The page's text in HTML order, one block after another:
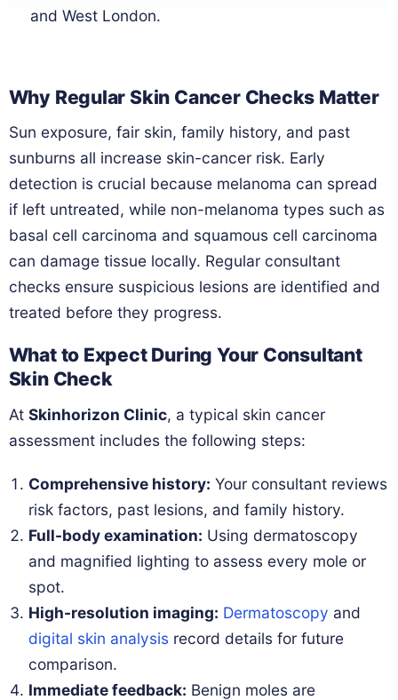
and West London.
Why Regular Skin Cancer Checks Matter
Sun exposure, fair skin, family history, and past
sunburns all increase skin-cancer risk. Early
detection is crucial because melanoma can spread
if left untreated, while non-melanoma types such as
basal cell carcinoma and squamous cell carcinoma
can damage tissue locally. Regular consultant
checks ensure suspicious lesions are identified and
treated before they progress.
What to Expect During Your Consultant
Skin Check
At Skinhorizon Clinic, a typical skin cancer
assessment includes the following steps:
Comprehensive history: Your consultant reviews
risk factors, past lesions, and family history.
Full-body examination: Using dermatoscopy
and magnified lighting to assess every mole or
spot.
High-resolution imaging: Dermatoscopy and
digital skin analysis record details for future
comparison.
Immediate feedback: Benign moles are